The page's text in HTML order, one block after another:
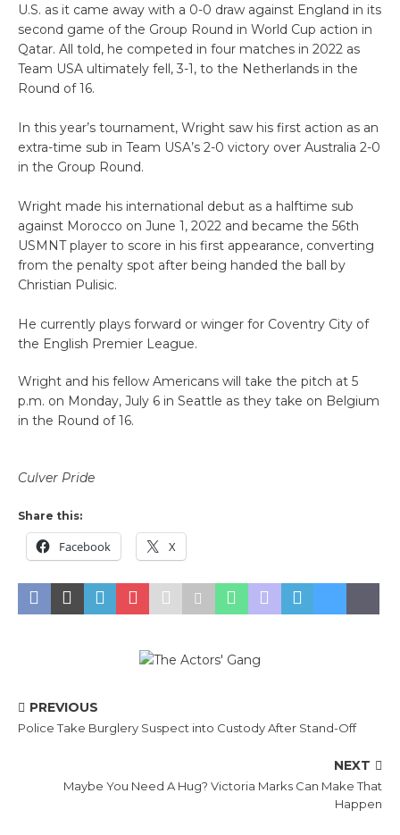
U.S. as it came away with a 0-0 draw against England in its
second game of the Group Round in World Cup action in
Qatar. All told, he competed in four matches in 2022 as
Team USA ultimately fell, 3-1, to the Netherlands in the
Round of 16.
In this year’s tournament, Wright saw his first action as an
extra-time sub in Team USA’s 2-0 victory over Australia 2-0
in the Group Round.
Wright made his international debut as a halftime sub
against Morocco on June 1, 2022 and became the 56th
USMNT player to score in his first appearance, converting
from the penalty spot after being handed the ball by
Christian Pulisic.
He currently plays forward or winger for Coventry City of
the English Premier League.
Wright and his fellow Americans will take the pitch at 5
p.m. on Monday, July 6 in Seattle as they take on Belgium
in the Round of 16.
Culver Pride
Share this:
Facebook X
PREVIOUS
Police Take Burglery Suspect into Custody After Stand-Off
NEXT
Maybe You Need A Hug? Victoria Marks Can Make That
Happen